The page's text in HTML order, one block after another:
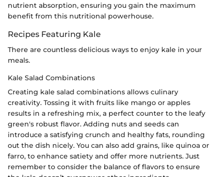
nutrient absorption, ensuring you gain the maximum
benefit from this nutritional powerhouse.
Recipes Featuring Kale
There are countless delicious ways to enjoy kale in your
meals.
Kale Salad Combinations
Creating kale salad combinations allows culinary
creativity. Tossing it with fruits like mango or apples
results in a refreshing mix, a perfect counter to the leafy
green's robust flavor. Adding nuts and seeds can
introduce a satisfying crunch and healthy fats, rounding
out the dish nicely. You can also add grains, like quinoa or
farro, to enhance satiety and offer more nutrients. Just
remember to consider the balance of flavors to ensure